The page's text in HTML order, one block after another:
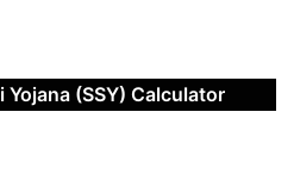
Yojana (SSY) Calculator